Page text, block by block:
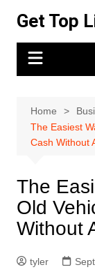
content
Get Top
Home
The Easiest
Cash Without
The
Old
Without
tyler